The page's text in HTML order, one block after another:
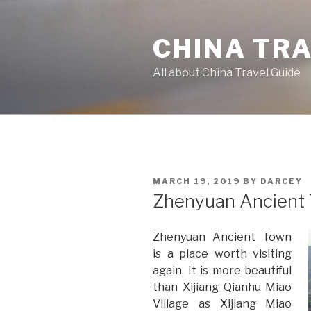
CHINA
All about China Travel Guide
POSTED
MARCH 19, 2019 BY DARCEY
Zhenyuan Ancient
Zhenyuan Ancient Town
is a place worth visiting
again. It is more beautiful
than Xijiang Qianhu Miao
Village as Xijiang Miao